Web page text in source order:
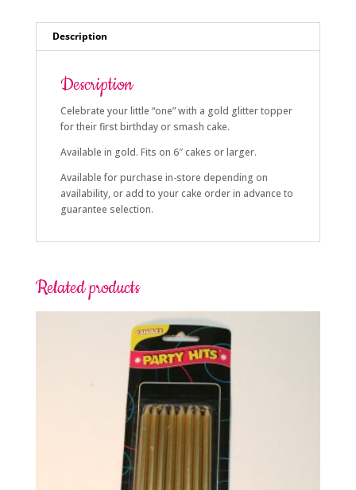
Description
Description
Celebrate your little “one” with a gold glitter topper
for their first birthday or smash cake.
Available in gold. Fits on 6″ cakes or larger.
Available for purchase in-store depending on
availability, or add to your cake order in advance to
guarantee selection.
Related products